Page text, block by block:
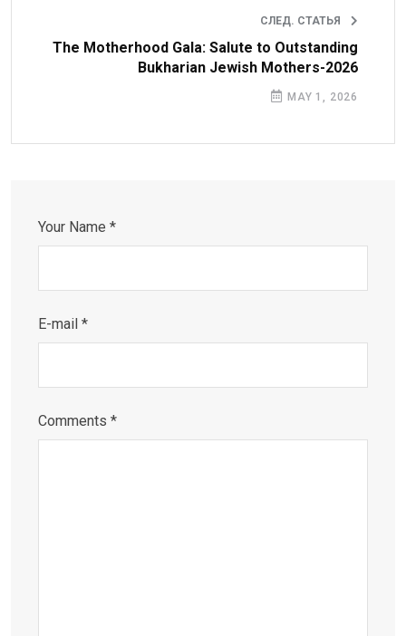
СЛЕД. СТАТЬЯ
The Motherhood Gala: Salute to Outstanding
Bukharian Jewish Mothers-2026
MAY 1, 2026
Your Name *
E-mail *
Comments *